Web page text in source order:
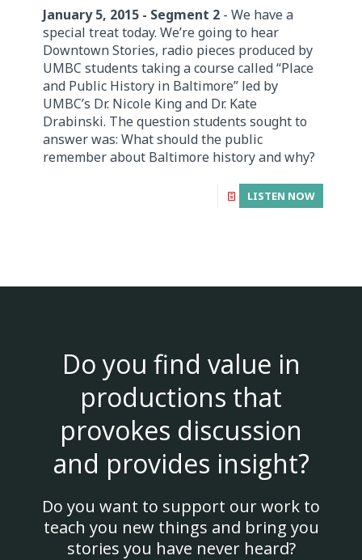
January 5, 2015 - Segment 2 - We have a
special treat today. We’re going to hear
Downtown Stories, radio pieces produced by
UMBC students taking a course called “Place
and Public History in Baltimore” led by
UMBC’s Dr. Nicole King and Dr. Kate
Drabinski. The question students sought to
answer was: What should the public
remember about Baltimore history and why?
LISTEN NOW
Do you find value in
productions that
provokes discussion
and provides insight?
Do you want to support our work to
teach you new things and bring you
stories you have never heard?